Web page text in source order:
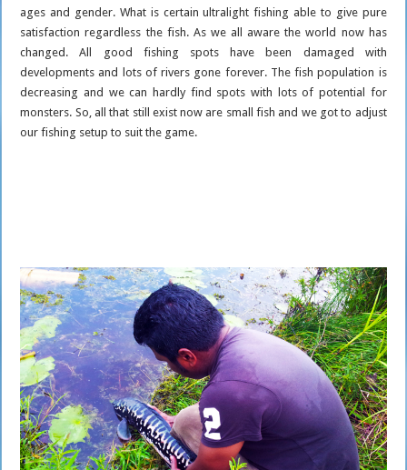
ages and gender. What is certain ultralight fishing able to give pure
satisfaction regardless the fish. As we all aware the world now has
changed. All good fishing spots have been damaged with
developments and lots of rivers gone forever. The fish population is
decreasing and we can hardly find spots with lots of potential for
monsters. So, all that still exist now are small fish and we got to adjust
our fishing setup to suit the game.